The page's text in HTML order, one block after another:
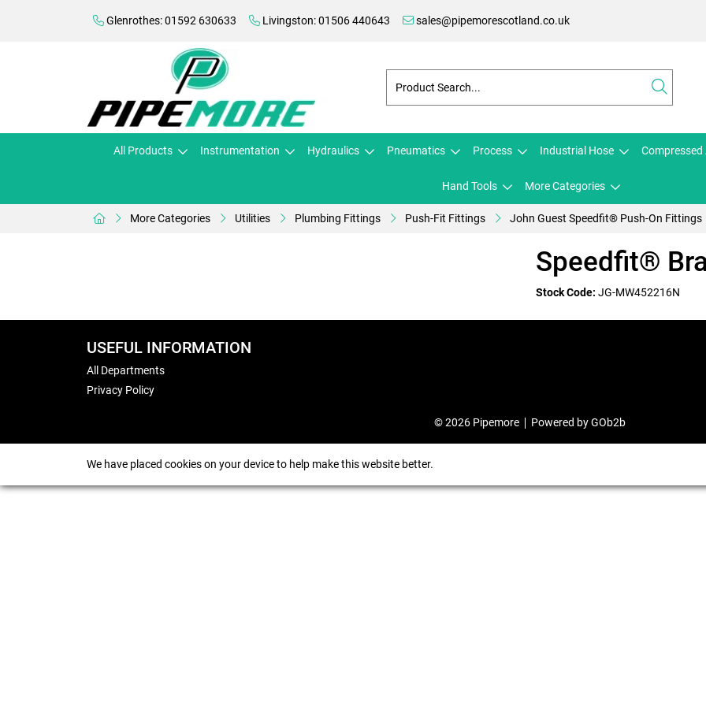
Glenrothes: 01592 630633 Livingston: 01506 440643 sales@pipemorescotland.co.uk
All Products Instrumentation Hydraulics Pneumatics Process Industrial Hose Compressed
Hand Tools More Categories
More Categories Utilities Plumbing Fittings Push-Fit Fittings John Guest Speedfit® Push-On Fittings
Speedfit®
Stock Code: JG-MW452216N
USEFUL INFORMATION
All Departments
Privacy Policy
© 2026 Pipemore Powered by GOb2b
We have placed cookies on your device to help make this website better.